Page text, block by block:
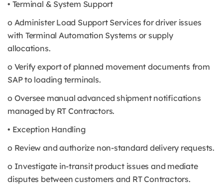
• Terminal & System Support
o Administer Load Support Services for driver issues
with Terminal Automation Systems or supply
allocations.
o Verify export of planned movement documents from
SAP to loading terminals.
o Oversee manual advanced shipment notifications
managed by RT Contractors.
• Exception Handling
o Review and authorize non-standard delivery requests.
o Investigate in-transit product issues and mediate
disputes between customers and RT Contractors.